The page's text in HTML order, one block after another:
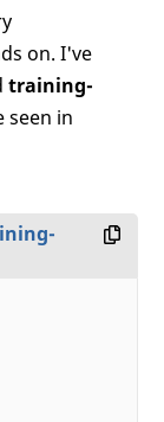
on. I've
training-
seen in